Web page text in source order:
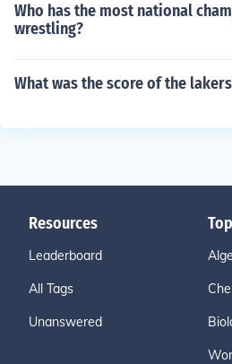
Who has the most national
wrestling?
What was the score of the
Resources
Leaderboard
All Tags
Unanswered